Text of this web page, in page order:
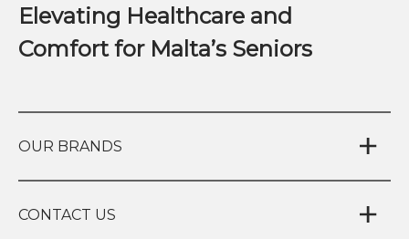
Elevating Healthcare and
Comfort for Malta’s Seniors
OUR BRANDS
CONTACT US